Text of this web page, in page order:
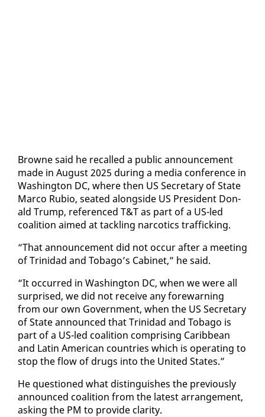
Browne said he re­called a pub­lic an­nounce­ment
made in Au­gust 2025 dur­ing a me­dia con­fer­ence in
Wash­ing­ton DC, where then US Sec­re­tary of State
Mar­co Ru­bio, seat­ed along­side US Pres­i­dent Don­
ald Trump, ref­er­enced T&T as part of a US-led
coali­tion aimed at tack­ling nar­cotics traf­fick­ing.
“That an­nounce­ment did not oc­cur af­ter a meet­ing
of Trinidad and To­ba­go’s Cab­i­net,” he said.
“It oc­curred in Wash­ing­ton DC, when we were all
sur­prised, we did not re­ceive any fore­warn­ing
from our own Gov­ern­ment, when the US Sec­re­tary
of State an­nounced that Trinidad and To­ba­go is
part of a US-led coali­tion com­pris­ing Caribbean
and Latin Amer­i­can coun­tries which is op­er­at­ing to
stop the flow of drugs in­to the Unit­ed States.”
He ques­tioned what dis­tin­guish­es the pre­vi­ous­ly
an­nounced coali­tion from the lat­est arrange­ment,
ask­ing the PM to pro­vide clar­i­ty.